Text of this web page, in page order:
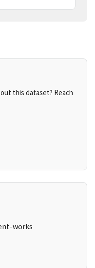
this dataset? Reach
works